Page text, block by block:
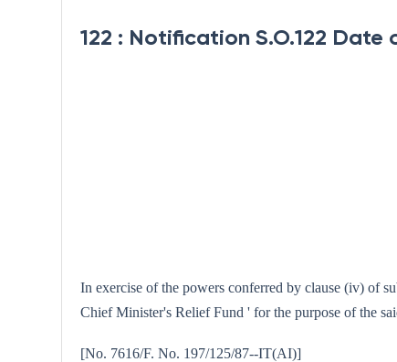
122 : Notification S.O.122 Date
In exercise of the powers conferred by clause (iv) of
Chief Minister's Relief Fund ' for the purpose of the
[No. 7616/F. No. 197/125/